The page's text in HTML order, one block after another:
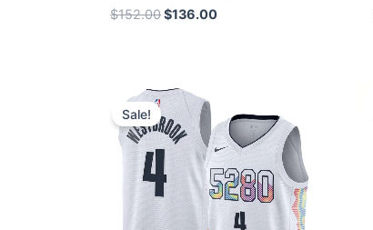
$152.00$136.00
Sale!
Original
price
was:
$124.00.
price
is:
$65.00.